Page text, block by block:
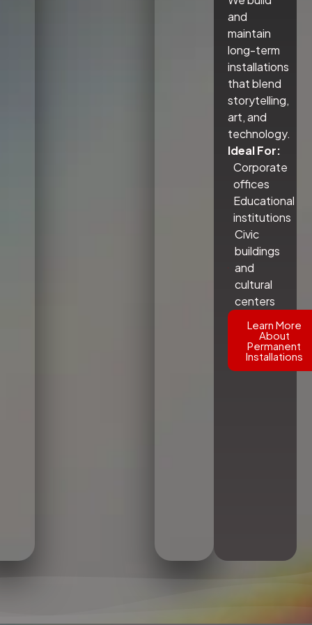
and
maintain
long-term
installations
that blend
storytelling,
art, and
technology.
Ideal For:
Corporate
offices
Educational
institutions
Civic
buildings
and
cultural
centers
Learn More
About
Permanent
Installations